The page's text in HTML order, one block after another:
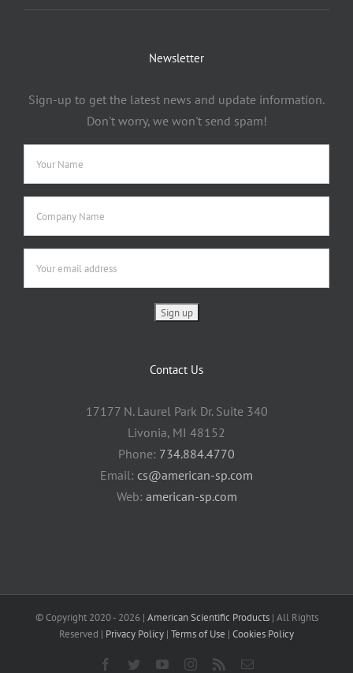
Newsletter
Sign-up to get the latest news and update information.
Don't worry, we won't send spam!
Contact Us
17177 N. Laurel Park Dr. Suite 340
Livonia, MI 48152
Phone: 734.884.4770
Email: cs@american-sp.com
Web: american-sp.com
© Copyright 2020 - 2026 | American Scientific Products| All Rights
Reserved | Privacy Policy | Terms of Use | Cookies Policy
Facebook
TwitterYouTubeInstagram
Rss Email